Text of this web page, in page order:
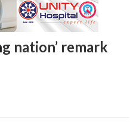
nation’ remark